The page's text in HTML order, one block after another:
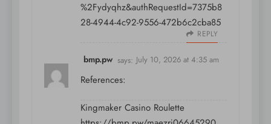
%2Fydyqhz&authRequestId=7375b8
28-4944-4c92-9556-472b6c2cba85
REPLY
bmp.pw says: July 10, 2026 at 4:35 am
References:
Kingmaker Casino Roulette